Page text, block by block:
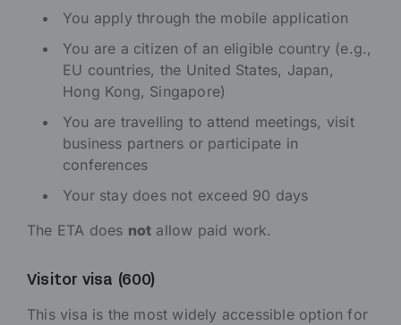
You apply through the mobile application
You are a citizen of an eligible country (e.g.,
EU countries, the United States, Japan,
Hong Kong, Singapore)
You are travelling to attend meetings, visit
business partners or participate in
conferences
Your stay does not exceed 90 days
The ETA does not allow paid work.
Visitor visa (600)
This visa is the most widely accessible option for